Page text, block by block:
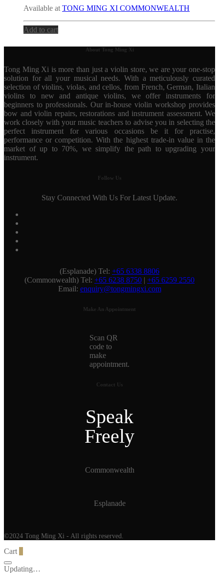
Available at TONG MING XI COMMONWEALTH
Add to cart
About Tong Ming Xi
Tong Ming Xi is more than just a violin store, we are your one-stop
solution for all your musical needs. With a meticulously curated
selection of violins, violas, and cellos, from French, German, Italian
violins to new and antique violins, we offer instruments for
beginners to professionals. Our in-house violin workshop provides
bow and violin repairs, restorations and instrument assessment. We
work closely with your music teachers to advise you in selecting the
perfect instrument for various occasions be it for practise,
performance or competition. With the highest trade-in value in the
market of up to 70%, we simplify the path to upgrading your
instrument.
Follow Us
Stay Connected With Us For Latest Update.
(Esplanade) Tel: +65 6338 8806
(Commonwealth) Tel: +65 6238 8750 | +65 6259 2550
Email: enquiry@tongmingxi.com
Make An Appointment
Scan QR
code to
make
appointment.
Contact Us
Speak
Freely
Commonwealth
Esplanade
©2024 Tong Ming Xi - All rights reserved.
Cart
Updating…